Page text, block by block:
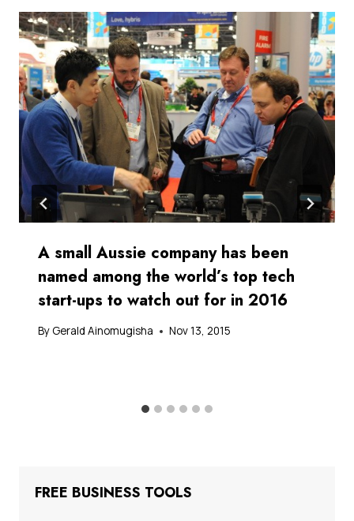
A small Aussie company has been
named among the world’s top tech
start-ups to watch out for in 2016
By Gerald Ainomugisha Nov 13, 2015
FREE BUSINESS TOOLS